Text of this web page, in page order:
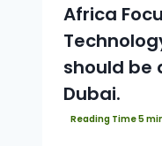
Africa
should be
Dubai.